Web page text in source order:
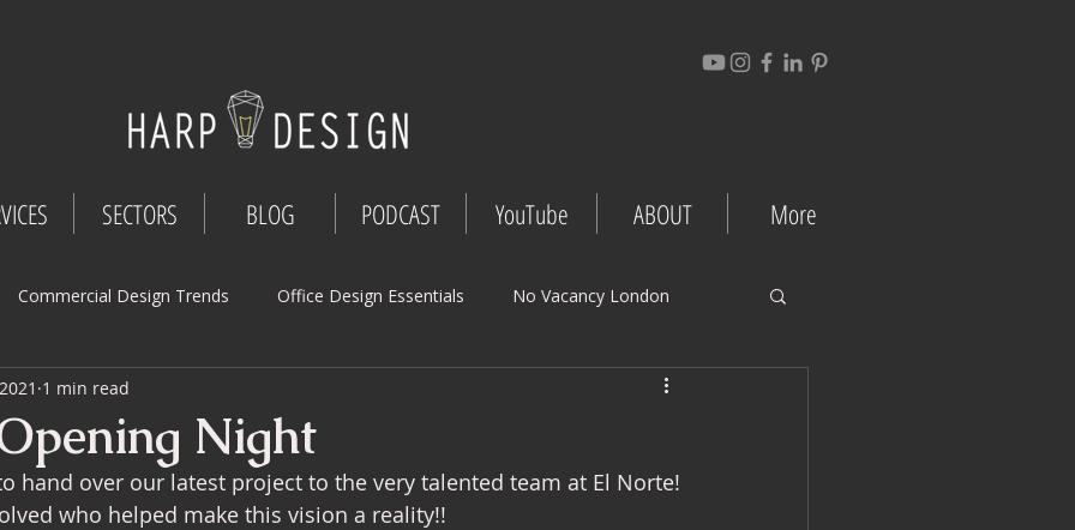
SECTORS BLOG PODCAST YouTube ABOUT More
Commercial Design Trends Office Design Essentials No Vacancy London
Workspace Innovations
Commercial Interior Deign Understated luxury Project Case Studies
Night
1 min read
hand over our latest project to the very talented team at El Norte!
who helped make this vision a reality!!